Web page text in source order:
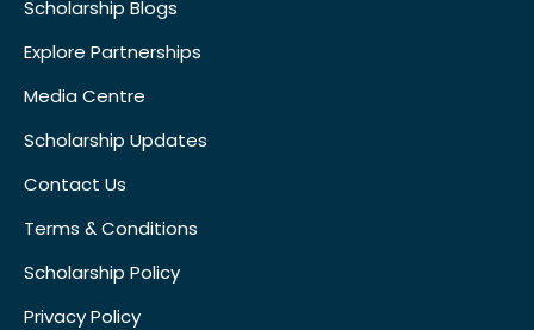
Scholarship Blogs
Explore Partnerships
Media Centre
Scholarship Updates
Contact Us
Terms & Conditions
Scholarship Policy
Privacy Policy